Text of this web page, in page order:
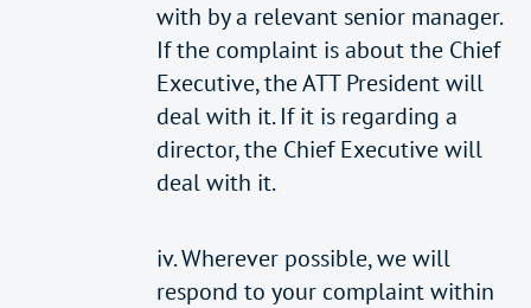
with by a relevant senior manager.
If the complaint is about the Chief
Executive, the ATT President will
deal with it. If it is regarding a
director, the Chief Executive will
deal with it.
iv. Wherever possible, we will
respond to your complaint within